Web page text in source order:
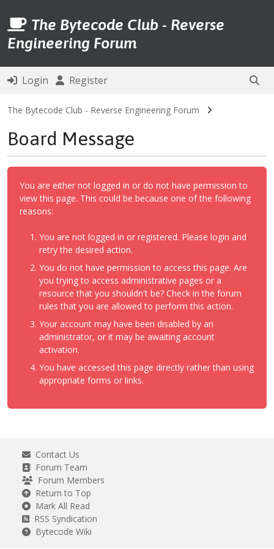
The Bytecode Club - Reverse
Engineering Forum
Login Register
The Bytecode Club - Reverse Engineering Forum
Board Message
You are either not logged in or do not have permission to
view this page. This could be because one of the following
reasons:
You are not logged in or registered. Please login and
retry the desired action.
You do not have permission to access this page. Are
you trying to access administrative pages or a
resource that you shouldn't be? Check in the forum
rules that you are allowed to perform this action.
Your account may have been disabled by an
administrator, or it may be awaiting account
activation.
You have accessed this page directly rather than using
appropriate forms or links.
Contact Us
Forum Team
Forum Members
Return to Top
Mark All Read
RSS Syndication
Bytecode Wiki